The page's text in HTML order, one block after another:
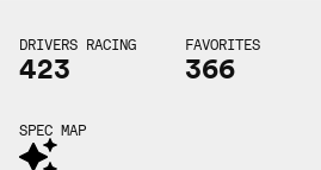
DRIVERS RACING
423
FAVORITES
366
SPEC MAP